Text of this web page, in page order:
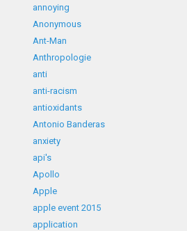
annoying
Anonymous
Ant-Man
Anthropologie
anti
anti-racism
antioxidants
Antonio Banderas
anxiety
api's
Apollo
Apple
apple event 2015
application